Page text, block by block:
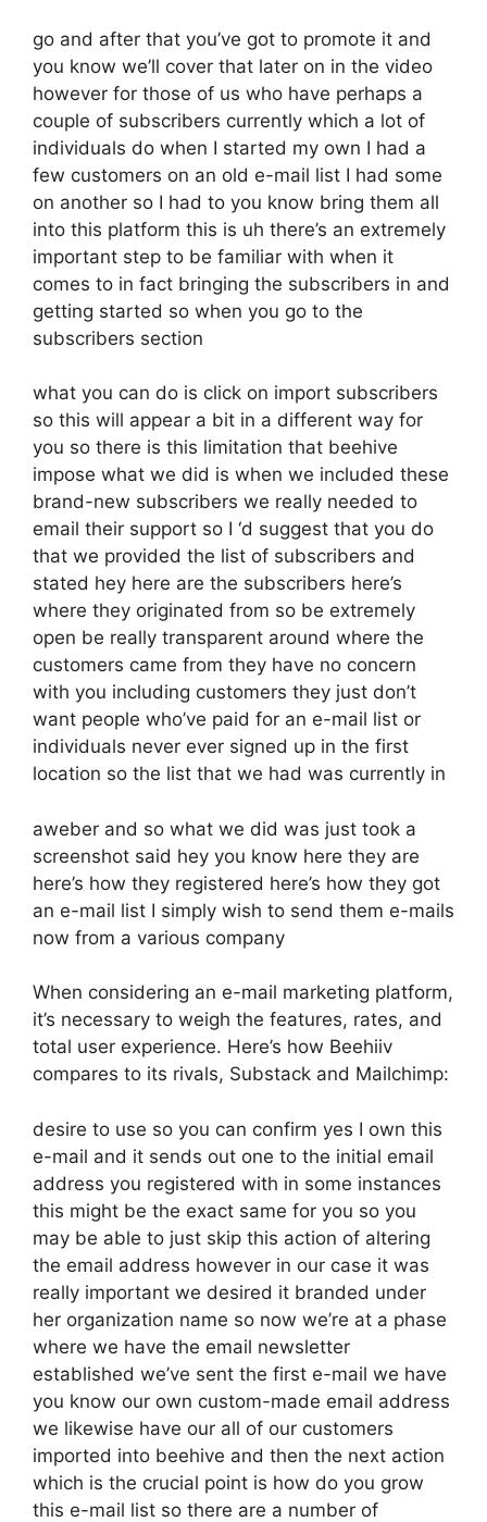
go and after that you’ve got to promote it and
you know we’ll cover that later on in the video
however for those of us who have perhaps a
couple of subscribers currently which a lot of
individuals do when I started my own I had a
few customers on an old e-mail list I had some
on another so I had to you know bring them all
into this platform this is uh there’s an extremely
important step to be familiar with when it
comes to in fact bringing the subscribers in and
getting started so when you go to the
subscribers section
what you can do is click on import subscribers
so this will appear a bit in a different way for
you so there is this limitation that beehive
impose what we did is when we included these
brand-new subscribers we really needed to
email their support so I ‘d suggest that you do
that we provided the list of subscribers and
stated hey here are the subscribers here’s
where they originated from so be extremely
open be really transparent around where the
customers came from they have no concern
with you including customers they just don’t
want people who’ve paid for an e-mail list or
individuals never ever signed up in the first
location so the list that we had was currently in
aweber and so what we did was just took a
screenshot said hey you know here they are
here’s how they registered here’s how they got
an e-mail list I simply wish to send them e-mails
now from a various company
When considering an e-mail marketing platform,
it’s necessary to weigh the features, rates, and
total user experience. Here’s how Beehiiv
compares to its rivals, Substack and Mailchimp:
desire to use so you can confirm yes I own this
e-mail and it sends out one to the initial email
address you registered with in some instances
this might be the exact same for you so you
may be able to just skip this action of altering
the email address however in our case it was
really important we desired it branded under
her organization name so now we’re at a phase
where we have the email newsletter
established we’ve sent the first e-mail we have
you know our own custom-made email address
we likewise have our all of our customers
imported into beehive and then the next action
which is the crucial point is how do you grow
this e-mail list so there are a number of